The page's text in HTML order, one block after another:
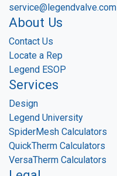
service@legendvalve.com
About Us
Contact Us
Locate a Rep
Legend ESOP
Services
Design
Legend University
SpiderMesh Calculators
QuickTherm Calculators
VersaTherm Calculators